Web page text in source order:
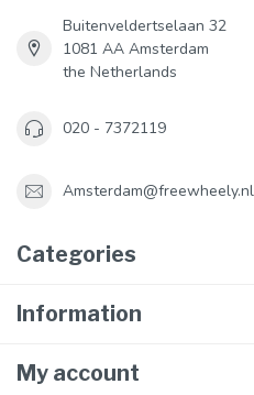
Buitenveldertselaan 32
1081 AA Amsterdam
the Netherlands
020 - 7372119
Amsterdam@freewheely.nl
Categories
Information
My account